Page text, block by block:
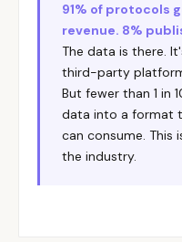
91% of protocols
revenue. 8%
The data is there.
third-party
But fewer than 1 in
data into a format
can consume. This
the industry.